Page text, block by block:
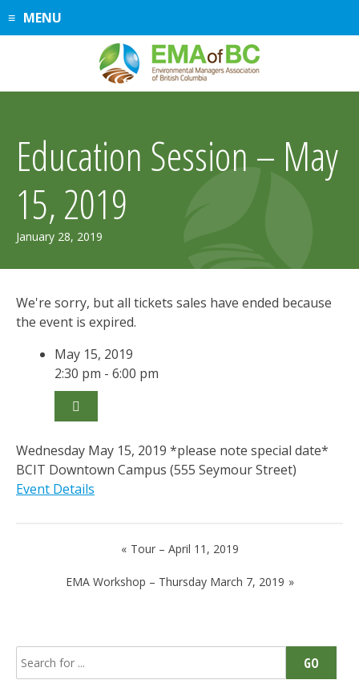
SkipMENU
Education Session – May
15, 2019
January 28, 2019
We're sorry, but all tickets sales have ended because
the event is expired.
May 15, 2019
2:30 pm - 6:00 pm
Wednesday May 15, 2019 *please note special date*
BCIT Downtown Campus (555 Seymour Street)
Event Details
navigation
Tour – April 11, 2019
EMA Workshop – Thursday March 7, 2019
Search
for:
GO